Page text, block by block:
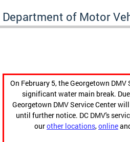
Department of Motor
On February 5, the Georgetown DMV
significant water main break.
Georgetown DMV Service Center
until further notice. DC DMV's
ourother locations,online